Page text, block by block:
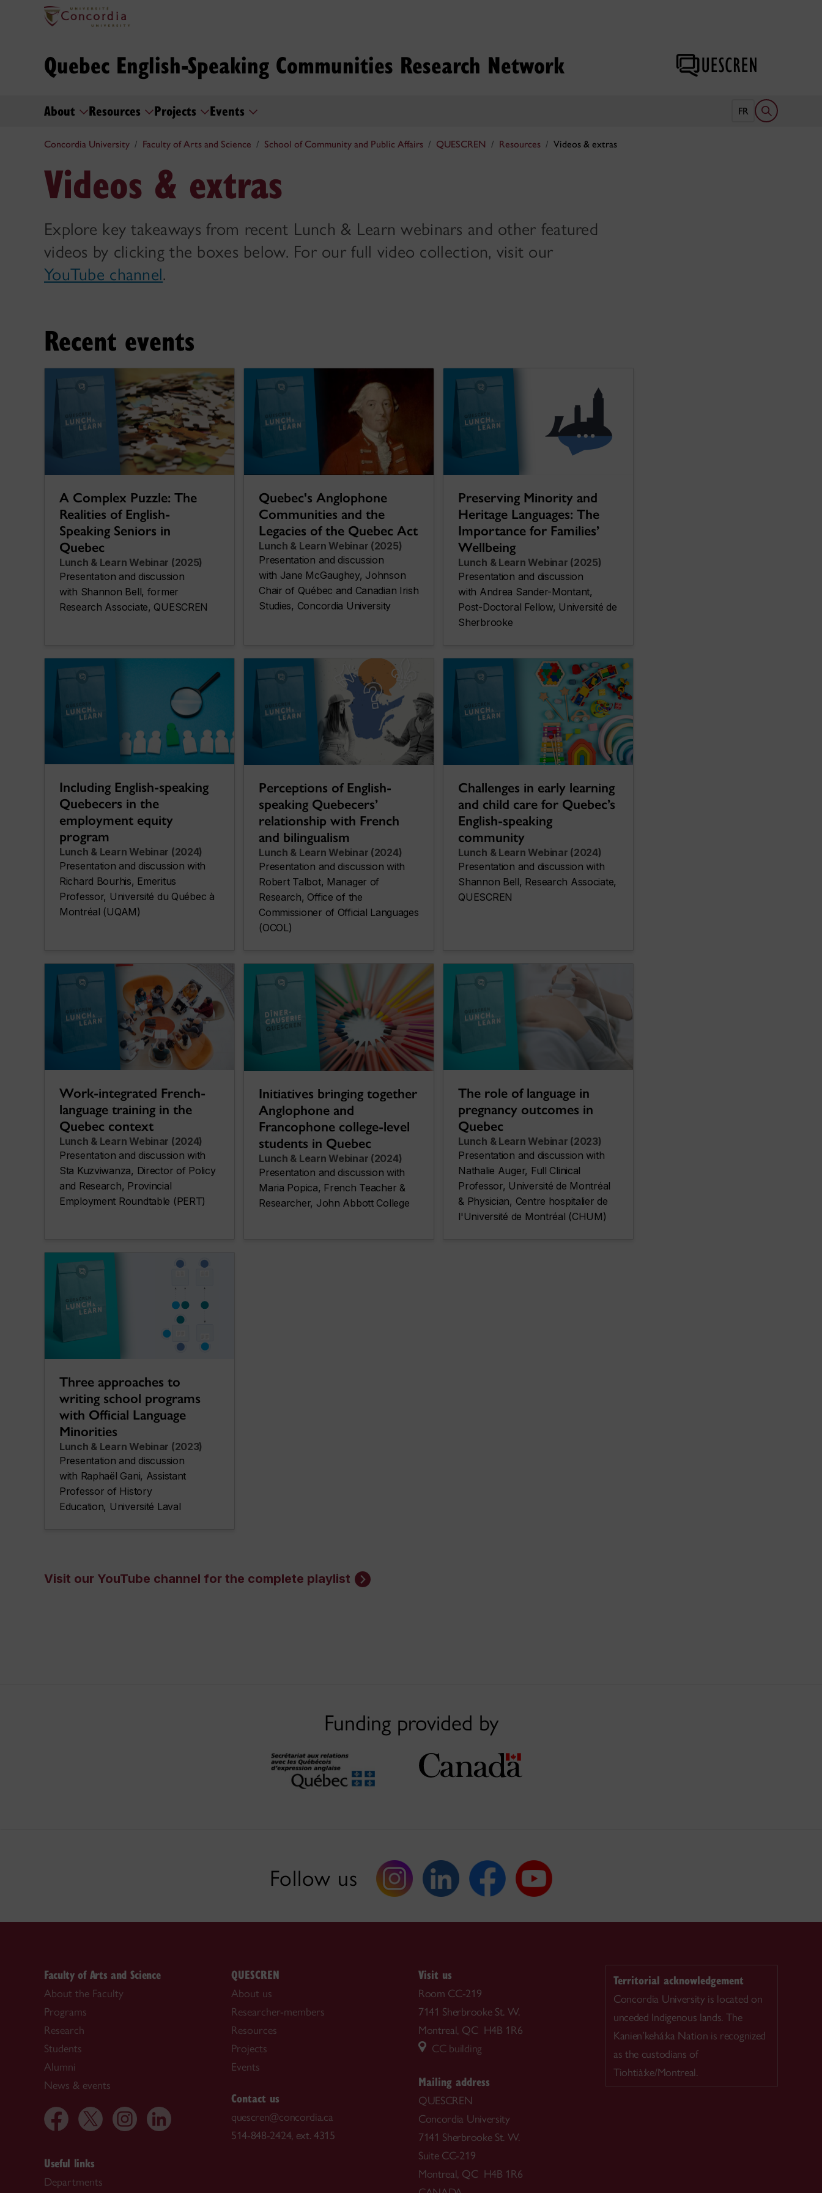
Quebec English-Speaking Communities Research Network
About Resources Projects Events FR Open search
Concordia University Faculty of Arts and Science School of Community and Public Affairs QUESCREN Resources Videos & extras
Videos & extras
Explore key takeaways from recent Lunch & Learn webinars and other featured
videos by clicking the boxes below. For our full video collection, visit our
YouTube channel.
Recent events
A Complex Puzzle: The
Realities of English-
Speaking Seniors in
Quebec
Lunch & Learn Webinar (2025)
Presentation and discussion
with Shannon Bell, former
Research Associate, QUESCREN
Quebec's Anglophone
Communities and the
Legacies of the Quebec Act
Lunch & Learn Webinar (2025)
Presentation and discussion
with Jane McGaughey, Johnson
Chair of Québec and Canadian Irish
Studies, Concordia University
Preserving Minority and
Heritage Languages: The
Importance for Families’
Wellbeing
Lunch & Learn Webinar (2025)
Presentation and discussion
with Andrea Sander-Montant,
Post-Doctoral Fellow, Université de
Sherbrooke
Including English-speaking
Quebecers in the
employment equity
program
Lunch & Learn Webinar (2024)
Presentation and discussion with
Richard Bourhis, Emeritus
Professor, Université du Québec à
Montréal (UQAM)
Perceptions of English-
speaking Quebecers’
relationship with French
and bilingualism
Lunch & Learn Webinar (2024)
Presentation and discussion with
Robert Talbot, Manager of
Research, Office of the
Commissioner of Official Languages
(OCOL)
Challenges in early learning
and child care for Quebec’s
English-speaking
community
Lunch & Learn Webinar (2024)
Presentation and discussion with
Shannon Bell, Research Associate,
QUESCREN
Work-integrated French-
language training in the
Quebec context
Lunch & Learn Webinar (2024)
Presentation and discussion with
Sta Kuzviwanza, Director of Policy
and Research, Provincial
Employment Roundtable (PERT)
Initiatives bringing together
Anglophone and
Francophone college-level
students in Quebec
Lunch & Learn Webinar (2024)
Presentation and discussion with
Maria Popica, French Teacher &
Researcher, John Abbott College
The role of language in
pregnancy outcomes in
Quebec
Lunch & Learn Webinar (2023)
Presentation and discussion with
Nathalie Auger, Full Clinical
Professor, Université de Montréal
& Physician, Centre hospitalier de
l'Université de Montréal (CHUM)
Three approaches to
writing school programs
with Official Language
Minorities
Lunch & Learn Webinar (2023)
Presentation and discussion
with Raphaël Gani, Assistant
Professor of History
Education, Université Laval
Visit our YouTube channel for the complete playlist
Funding provided by
Follow us
Faculty of Arts and Science
About the Faculty
Programs
Research
Students
Alumni
News & events
Useful links
Departments
QUESCREN
About us
Researcher-members
Resources
Projects
Events
Contact us
quescren@concordia.ca
514-848-2424, ext. 4315
Visit us
Room CC-219
7141 Sherbrooke St. W.
Montreal, QC H4B 1R6
CC building
Mailing address
QUESCREN
Concordia University
7141 Sherbrooke St. W.
Suite CC-219
Montreal, QC H4B 1R6
Territorial acknowledgement
Concordia University is located on
unceded Indigenous lands. The
Kanien’kehá:ka Nation is recognized
as the custodians of
Tiohtià:ke/Montreal.